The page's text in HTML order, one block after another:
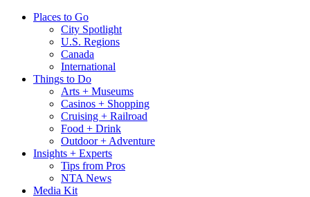
Places to Go
City Spotlight
U.S. Regions
Canada
International
Things to Do
Arts + Museums
Casinos + Shopping
Cruising + Railroad
Food + Drink
Outdoor + Adventure
Insights + Experts
Tips from Pros
NTA News
Media Kit